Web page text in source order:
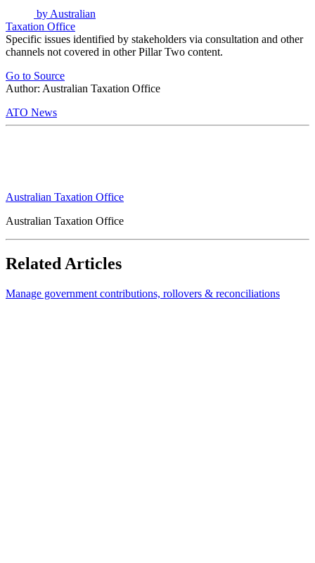
by Australian
Taxation Office
Specific issues identified by stakeholders via consultation and other
channels not covered in other Pillar Two content.
Go to Source
Author: Australian Taxation Office
ATO News
Australian Taxation Office
Australian Taxation Office
Related Articles
Manage government contributions, rollovers & reconciliations